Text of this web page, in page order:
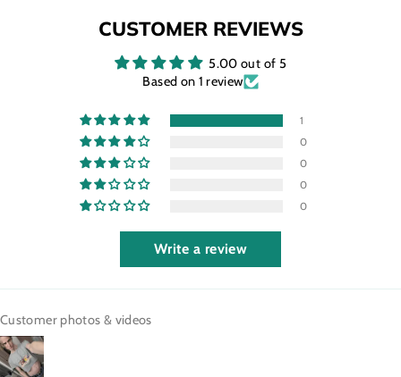
CUSTOMER REVIEWS
5.00 out of 5
Based on 1 review
1
0
0
0
0
Write a review
Customer photos & videos